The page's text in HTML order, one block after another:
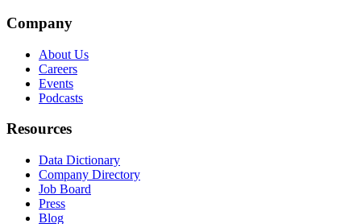
Company
About Us
Careers
Events
Podcasts
Resources
Data Dictionary
Company Directory
Job Board
Press
Blog